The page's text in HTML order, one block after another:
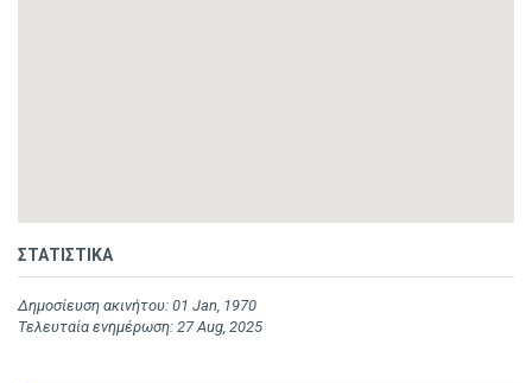
ΣΤΑΤΙΣΤΙΚΑ
Δημοσίευση ακινήτου: 01 Jan, 1970
Τελευταία ενημέρωση: 27 Aug, 2025